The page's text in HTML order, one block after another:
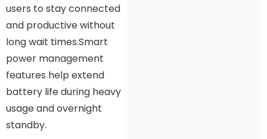
users to stay connected
and productive without
long wait times.Smart
power management
features help extend
battery life during heavy
usage and overnight
standby.